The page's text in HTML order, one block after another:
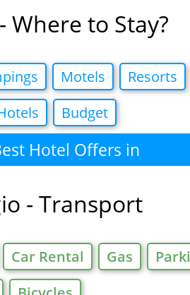
Where to Stay?
Motels Resorts
Budget
Hotel Offers in
- Transport
Car Rental Gas